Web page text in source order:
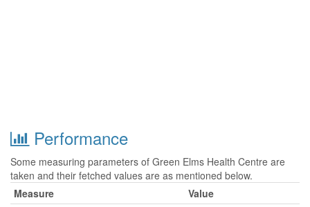
Performance
Some measuring parameters of Green Elms Health Centre are
taken and their fetched values are as mentioned below.
Measure
Value